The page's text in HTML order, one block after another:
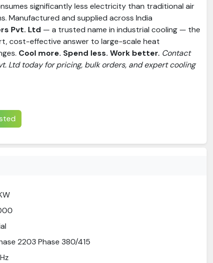
significantly less electricity than traditional air
Manufactured and supplied across India
Pvt. Ltd — a trusted name in industrial cooling — the
cost-effective answer to large-scale heat
Cool more. Spend less. Work better. Contact
Ltd today for pricing, bulk orders, and expert cooling
2203 Phase 380/415